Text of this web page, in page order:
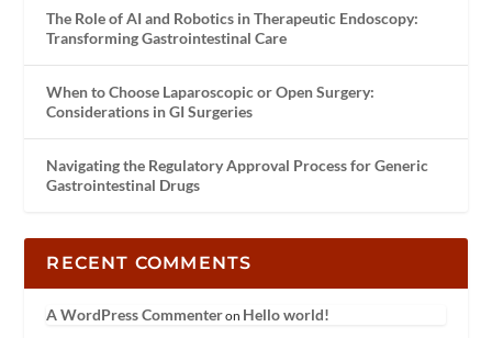
The Role of AI and Robotics in Therapeutic Endoscopy:
Transforming Gastrointestinal Care
When to Choose Laparoscopic or Open Surgery:
Considerations in GI Surgeries
Navigating the Regulatory Approval Process for Generic
Gastrointestinal Drugs
RECENT COMMENTS
A WordPress Commenteron Hello world!